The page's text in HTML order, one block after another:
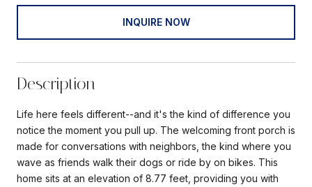
INQUIRE NOW
Description
Life here feels different--and it's the kind of difference you
notice the moment you pull up. The welcoming front porch is
made for conversations with neighbors, the kind where you
wave as friends walk their dogs or ride by on bikes. This
home sits at an elevation of 8.77 feet, providing you with